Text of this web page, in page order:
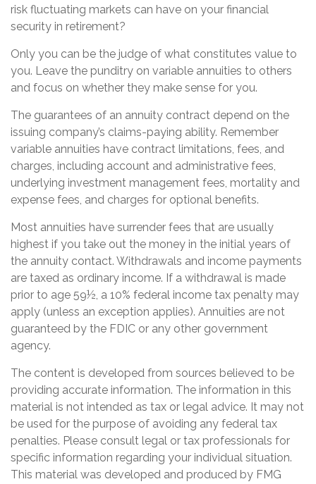
risk fluctuating markets can have on your financial
security in retirement?
Only you can be the judge of what constitutes value to
you. Leave the punditry on variable annuities to others
and focus on whether they make sense for you.
The guarantees of an annuity contract depend on the
issuing company’s claims-paying ability. Remember
variable annuities have contract limitations, fees, and
charges, including account and administrative fees,
underlying investment management fees, mortality and
expense fees, and charges for optional benefits.
Most annuities have surrender fees that are usually
highest if you take out the money in the initial years of
the annuity contact. Withdrawals and income payments
are taxed as ordinary income. If a withdrawal is made
prior to age 59½, a 10% federal income tax penalty may
apply (unless an exception applies). Annuities are not
guaranteed by the FDIC or any other government
agency.
The content is developed from sources believed to be
providing accurate information. The information in this
material is not intended as tax or legal advice. It may not
be used for the purpose of avoiding any federal tax
penalties. Please consult legal or tax professionals for
specific information regarding your individual situation.
This material was developed and produced by FMG